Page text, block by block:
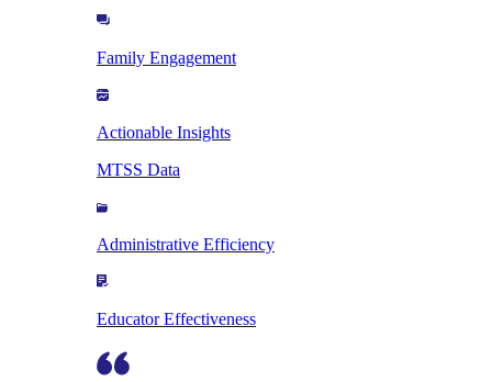
Family Engagement
Actionable Insights
MTSS Data
Administrative Efficiency
Educator Effectiveness